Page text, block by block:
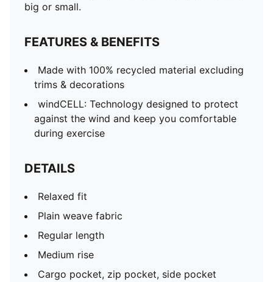
big or small.
FEATURES & BENEFITS
Made with 100% recycled material excluding
trims & decorations
windCELL: Technology designed to protect
against the wind and keep you comfortable
during exercise
DETAILS
Relaxed fit
Plain weave fabric
Regular length
Medium rise
Cargo pocket, zip pocket, side pocket